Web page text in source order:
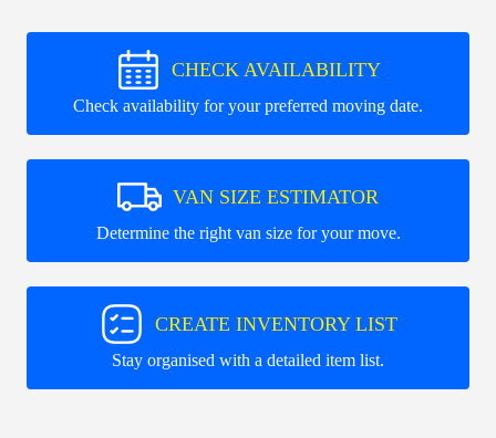
CHECK AVAILABILITY
Check availability for your preferred moving date.
VAN SIZE ESTIMATOR
Determine the right van size for your move.
CREATE INVENTORY LIST
Stay organised with a detailed item list.